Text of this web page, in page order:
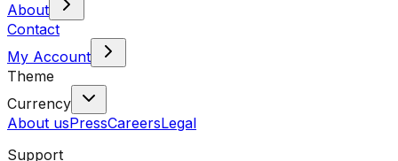
About
Contact
My Account
Theme
Currency
About usPressCareersLegal
Support